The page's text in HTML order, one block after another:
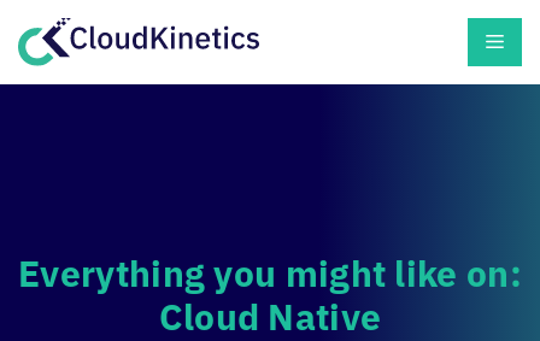
content
Everything you might like on:
Cloud Native